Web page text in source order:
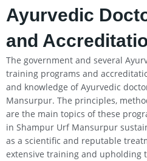
Ayurvedic
and
The government and several
training programs and
and knowledge of Ayurvedic
Mansurpur. The principles,
are the main topics of these
in Shampur Urf Mansurpur
as a scientific and reputable
extensive training and upholding